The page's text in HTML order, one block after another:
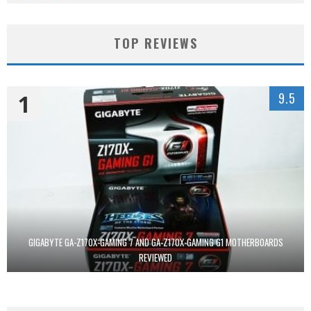
TOP REVIEWS
GIGABYTE GA-Z170X-GAMING 7 AND GA-Z170X-GAMING G1 MOTHERBOARDS
REVIEWED
1 9.5